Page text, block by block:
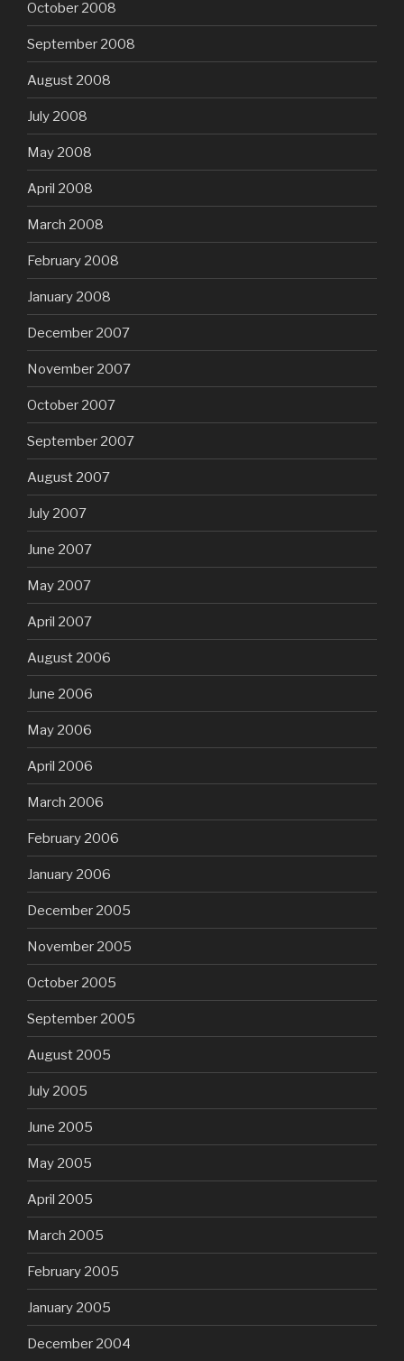
October 2008
September 2008
August 2008
July 2008
May 2008
April 2008
March 2008
February 2008
January 2008
December 2007
November 2007
October 2007
September 2007
August 2007
July 2007
June 2007
May 2007
April 2007
August 2006
June 2006
May 2006
April 2006
March 2006
February 2006
January 2006
December 2005
November 2005
October 2005
September 2005
August 2005
July 2005
June 2005
May 2005
April 2005
March 2005
February 2005
January 2005
December 2004